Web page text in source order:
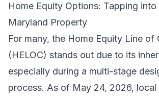
Home Equity Options: Tapping into
Maryland Property
For many, the Home Equity Line of
(HELOC) stands out due to its
especially during a multi-stage
process. As of May 24, 2026, local